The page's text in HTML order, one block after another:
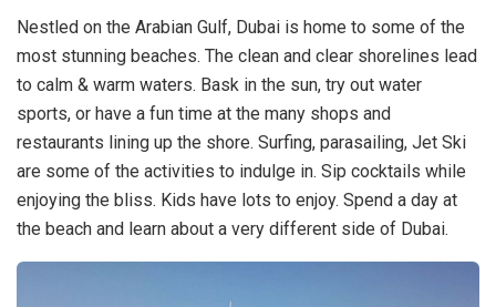
Nestled on the Arabian Gulf, Dubai is home to some of the
most stunning beaches. The clean and clear shorelines lead
to calm & warm waters. Bask in the sun, try out water
sports, or have a fun time at the many shops and
restaurants lining up the shore. Surfing, parasailing, Jet Ski
are some of the activities to indulge in. Sip cocktails while
enjoying the bliss. Kids have lots to enjoy. Spend a day at
the beach and learn about a very different side of Dubai.